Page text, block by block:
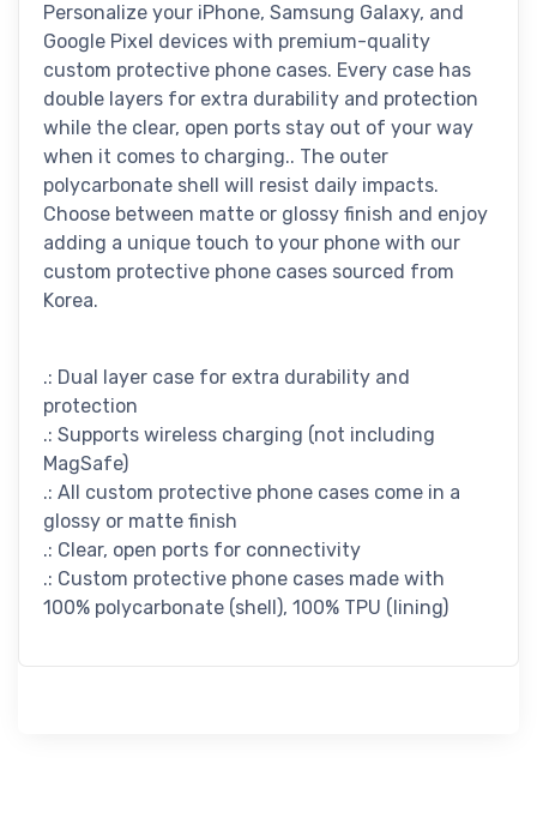
Personalize your iPhone, Samsung Galaxy, and
Google Pixel devices with premium-quality
custom protective phone cases. Every case has
double layers for extra durability and protection
while the clear, open ports stay out of your way
when it comes to charging.. The outer
polycarbonate shell will resist daily impacts.
Choose between matte or glossy finish and enjoy
adding a unique touch to your phone with our
custom protective phone cases sourced from
Korea.
.: Dual layer case for extra durability and
protection
.: Supports wireless charging (not including
MagSafe)
.: All custom protective phone cases come in a
glossy or matte finish
.: Clear, open ports for connectivity
.: Custom protective phone cases made with
100% polycarbonate (shell), 100% TPU (lining)